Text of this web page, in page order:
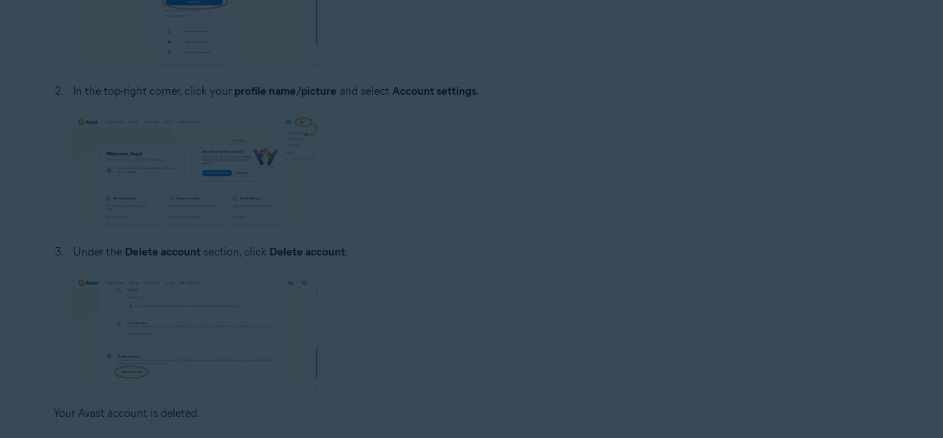
In the top-right corner, click your profile name/picture and select Account settings.
Under the Delete account section, click Delete account.
Your Avast account is deleted.